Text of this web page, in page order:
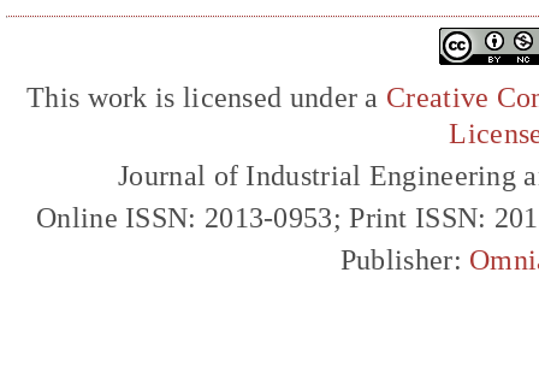
This work is licensed under a Creative
Journal of Industrial Engineering
Online ISSN: 2013-0953; Print ISSN:
Publisher: